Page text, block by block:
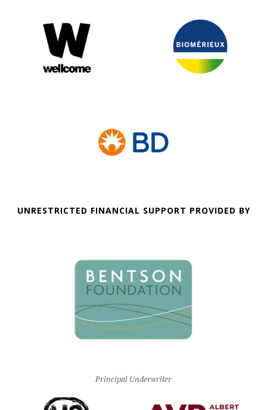
UNRESTRICTED FINANCIAL SUPPORT PROVIDED BY
Principal Underwriter